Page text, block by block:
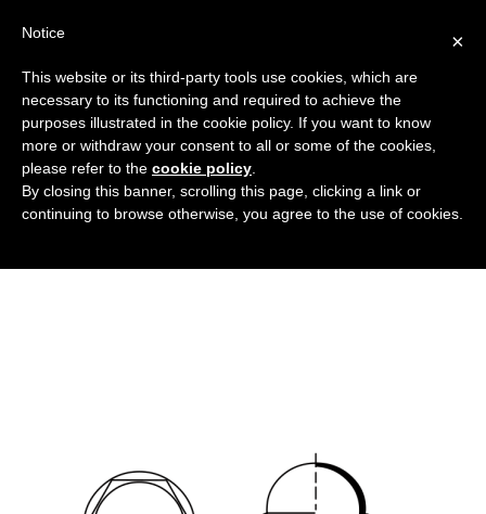
copridadi_esagonali_neri_DT
HOMEFlanged covers and caps
BLACK HEXAGONAL NUT COVERS
COPRIDADI_ESAGONALI_NERI_DT
×
Notice
This website or its third-party tools use cookies, which are
necessary to its functioning and required to achieve the
purposes illustrated in the cookie policy. If you want to know
more or withdraw your consent to all or some of the cookies,
please refer to the cookie policy
By closing this banner, scrolling this page, clicking a link or
continuing to browse otherwise, you agree to the use of cookies.